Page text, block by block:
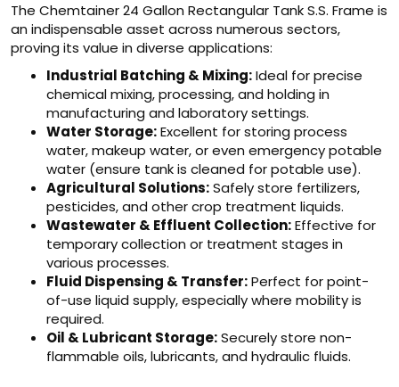
The Chemtainer 24 Gallon Rectangular Tank S.S. Frame is
an indispensable asset across numerous sectors,
proving its value in diverse applications:
Industrial Batching & Mixing:Ideal for precise
chemical mixing, processing, and holding in
manufacturing and laboratory settings.
Water Storage:Excellent for storing process
water, makeup water, or even emergency potable
water (ensure tank is cleaned for potable use).
Agricultural Solutions:Safely store fertilizers,
pesticides, and other crop treatment liquids.
Wastewater & Effluent Collection:Effective for
temporary collection or treatment stages in
various processes.
Fluid Dispensing & Transfer:Perfect for point-
of-use liquid supply, especially where mobility is
required.
Oil & Lubricant Storage:Securely store non-
flammable oils, lubricants, and hydraulic fluids.